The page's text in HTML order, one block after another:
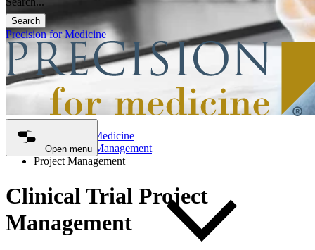
Search
Precision for Medicine
Open menu
Precision for Medicine
Clinical Trial Management
Project Management
Clinical Trial Project
Management